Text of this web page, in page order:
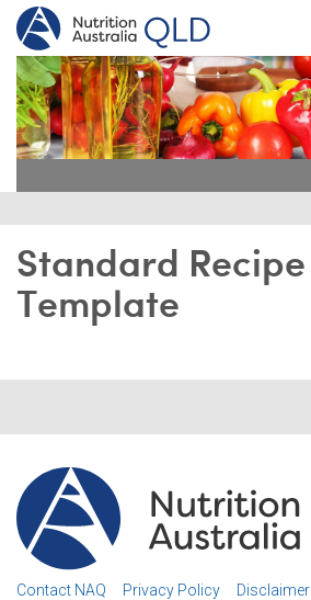
Standard Recipe
Template
Contact NAQ Privacy Policy Disclaimer